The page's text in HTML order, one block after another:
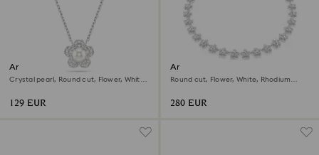
Ariana Grande x Swarovski
pendant
Crystal pearl, Round cut, Flower, White,
129 EUR
Ariana Grande x Swarovski
necklace
Round cut, Flower, White, Rhodium
280 EUR